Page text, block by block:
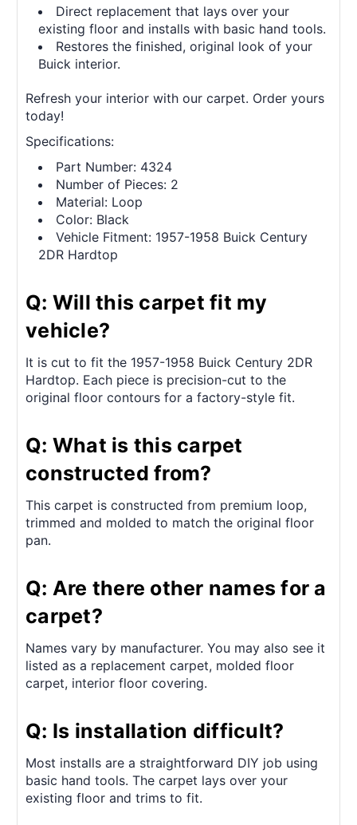
Direct replacement that lays over your
existing floor and installs with basic hand tools.
Restores the finished, original look of your
Buick interior.
Refresh your interior with our carpet. Order yours
today!
Specifications:
Part Number: 4324
Number of Pieces: 2
Material: Loop
Color: Black
Vehicle Fitment: 1957-1958 Buick Century
2DR Hardtop
Q: Will this carpet fit my
vehicle?
It is cut to fit the 1957-1958 Buick Century 2DR
Hardtop. Each piece is precision-cut to the
original floor contours for a factory-style fit.
Q: What is this carpet
constructed from?
This carpet is constructed from premium loop,
trimmed and molded to match the original floor
pan.
Q: Are there other names for a
carpet?
Names vary by manufacturer. You may also see it
listed as a replacement carpet, molded floor
carpet, interior floor covering.
Q: Is installation difficult?
Most installs are a straightforward DIY job using
basic hand tools. The carpet lays over your
existing floor and trims to fit.